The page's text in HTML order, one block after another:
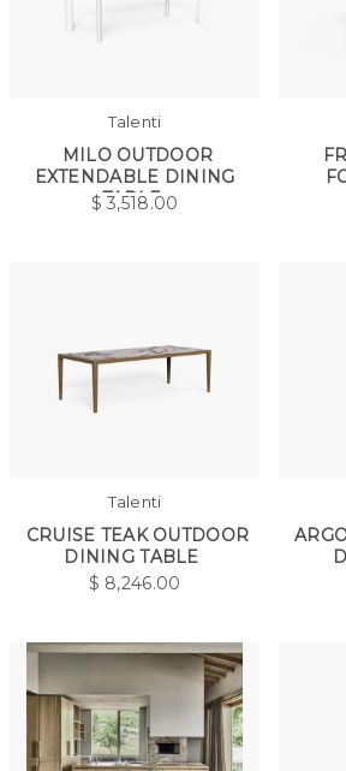
Talenti
MILO OUTDOOR
EXTENDABLE DINING
TABLE
$3,518.00
Talenti
CRUISE TEAK OUTDOOR
DINING TABLE
$ 8,246.00